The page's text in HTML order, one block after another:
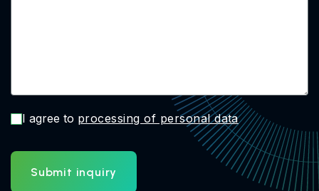
I agree to processing of personal data
Submit inquiry